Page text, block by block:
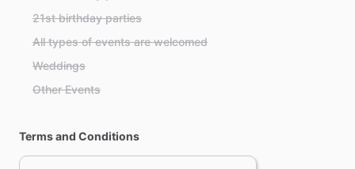
21st birthday parties
All types of events are welcomed
Weddings
Other Events
Terms and Conditions